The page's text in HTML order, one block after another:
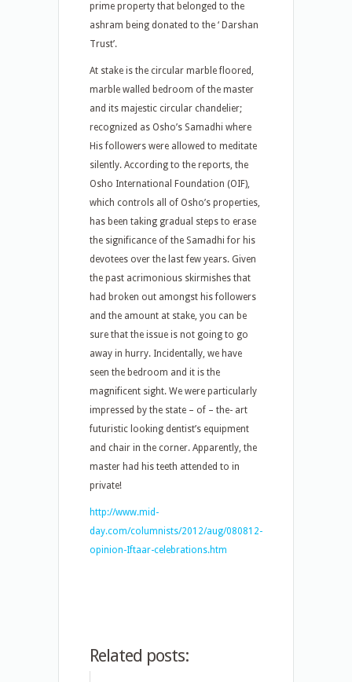
prime property that belonged to the
ashram being donated to the ‘ Darshan
Trust’.
At stake is the circular marble floored,
marble walled bedroom of the master
and its majestic circular chandelier;
recognized as Osho’s Samadhi where
His followers were allowed to meditate
silently. According to the reports, the
Osho International Foundation (OIF),
which controls all of Osho’s properties,
has been taking gradual steps to erase
the significance of the Samadhi for his
devotees over the last few years. Given
the past acrimonious skirmishes that
had broken out amongst his followers
and the amount at stake, you can be
sure that the issue is not going to go
away in hurry. Incidentally, we have
seen the bedroom and it is the
magnificent sight. We were particularly
impressed by the state – of – the- art
futuristic looking dentist’s equipment
and chair in the corner. Apparently, the
master had his teeth attended to in
private!
http://www.mid-
day.com/columnists/2012/aug/080812-
opinion-Iftaar-celebrations.htm
Related posts: